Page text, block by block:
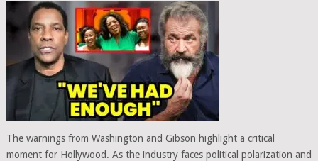
The warnings from Washington and Gibson highlight a critical
moment for Hollywood. As the industry faces political polarization and